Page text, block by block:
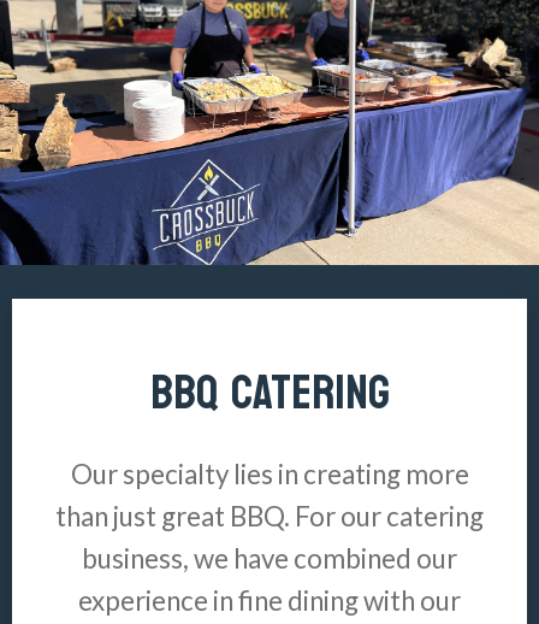
BBQ CATERING
Our specialty lies in creating more
than just great BBQ. For our catering
business, we have combined our
experience in fine dining with our